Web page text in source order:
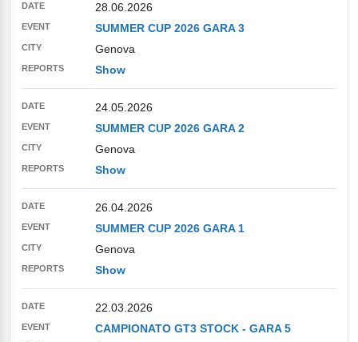
28.06.2026
SUMMER CUP 2026 GARA 3
Genova
Show
24.05.2026
SUMMER CUP 2026 GARA 2
Genova
Show
26.04.2026
SUMMER CUP 2026 GARA 1
Genova
Show
22.03.2026
CAMPIONATO GT3 STOCK - GARA 5